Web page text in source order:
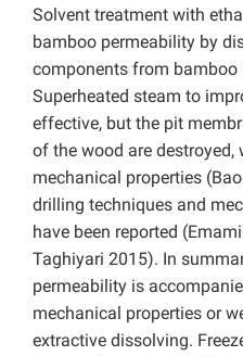
Solvent treatment with
bamboo permeability by
components from bamboo
Superheated steam to
effective, but the pit
of the wood are
mechanical properties
drilling techniques and
have been reported
Taghiyari 2015). In
permeability is
mechanical properties or
extractive dissolving.